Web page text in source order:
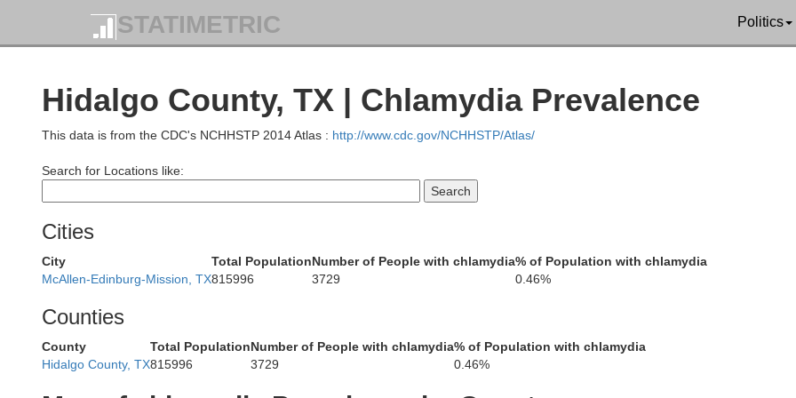
STATIMETRIC Politics
Hidalgo County, TX | Chlamydia Prevalence
This data is from the CDC's NCHHSTP 2014 Atlas : http://www.cdc.gov/NCHHSTP/Atlas/
Search for Locations like:
Cities
City Total PopulationNumber of People with chlamydia% of Population with chlamydia
McAllen-Edinburg-Mission, TX815996 3729 0.46%
Counties
County Total PopulationNumber of People with chlamydia% of Population with chlamydia
Hidalgo County, TX815996 3729 0.46%
Wilson
Uvalde Medina
Maverick
McMullenLive Oak
La Salle
Kinney
Bee